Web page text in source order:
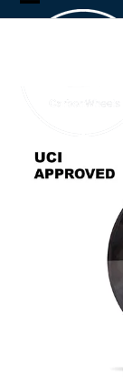
Skip
Open
Close